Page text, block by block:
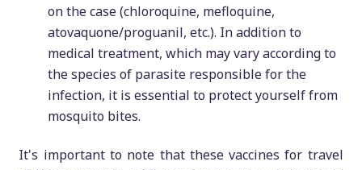
on the case (chloroquine, mefloquine,
atovaquone/proguanil, etc.). In addition to
medical treatment, which may vary according to
the species of parasite responsible for the
infection, it is essential to protect yourself from
mosquito bites.
It's important to note that these vaccines for travel